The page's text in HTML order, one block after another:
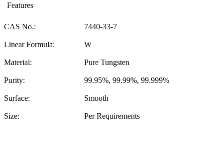
Features
CAS No.: 7440-33-7
Linear Formula: W
Material: Pure Tungsten
Purity: 99.95%, 99.99%, 99.999%
Surface: Smooth
Size: Per Requirements